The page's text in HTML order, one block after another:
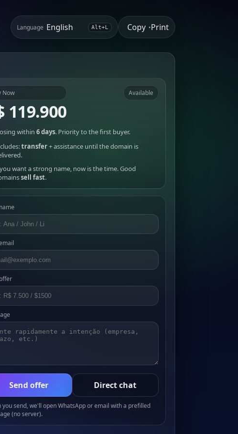
Language Alt+L Copy •Print
Now
119.900
Available
within 6 days. Priority to the first buyer.
transfer+ assistance until the domain is
want a strong name, now is the time. Good
sell fast.
Send offer Direct chat
you send, we'll open WhatsApp or email with a prefilled
(no server).